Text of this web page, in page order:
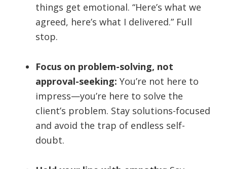
things get emotional. “Here’s what we
agreed, here’s what I delivered.” Full
stop.
Focus on problem-solving, not
approval-seeking: You’re not here to
impress—you’re here to solve the
client’s problem. Stay solutions-focused
and avoid the trap of endless self-
doubt.